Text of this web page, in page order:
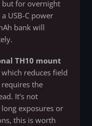
but for overnight
USB-C power
bank will
TH10 mount
reduces field
the
It's not
exposures or
this is worth